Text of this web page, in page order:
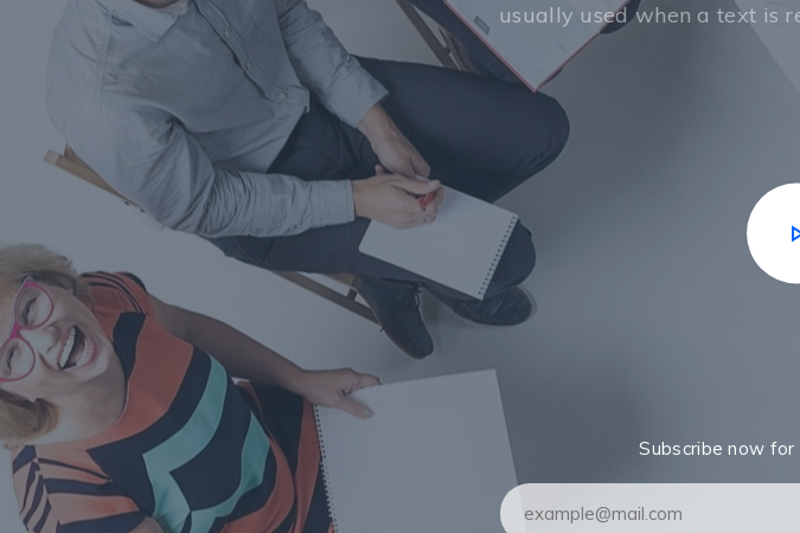
usually used when a text is
Subscribe now